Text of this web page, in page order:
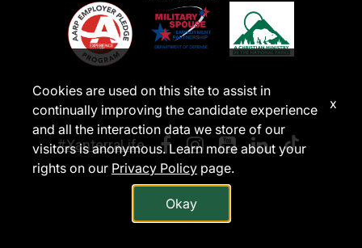
#XanterraLife
Cookies are used on this site to assist in
continually improving the candidate experience
and all the interaction data we store of our
visitors is anonymous. Learn more about your
rights on our Privacy Policy page.
Okay
x